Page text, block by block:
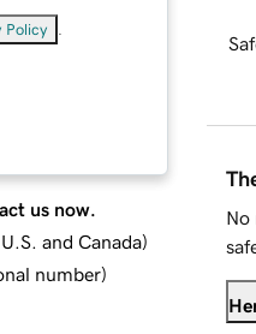
Policy
us now.
and Canada)
number)
No